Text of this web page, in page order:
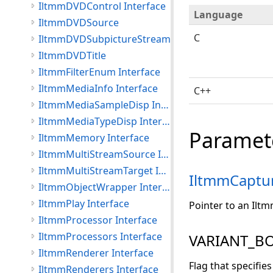
Language
C
C++
Pointer to an
Flag that
IltmmDVDControl Interface
IltmmDVDSource
IltmmDVDSubpictureStream
IltmmDVDTitle
IltmmFilterEnum Interface
IltmmMediaInfo Interface
IltmmMediaSampleDisp Interface
IltmmMediaTypeDisp Interface
IltmmMemory Interface
IltmmMultiStreamSource Interface
IltmmMultiStreamTarget Interface
IltmmObjectWrapper Interface
IltmmPlay Interface
IltmmProcessor Interface
IltmmProcessors Interface
IltmmRenderer Interface
IltmmRenderers Interface